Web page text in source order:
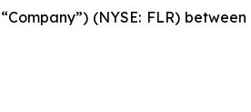
(NYSE: FLR) between